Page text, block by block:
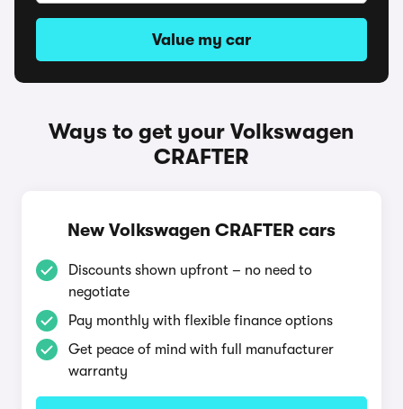
Value my car
Ways to get your Volkswagen
CRAFTER
New Volkswagen CRAFTER cars
Discounts shown upfront – no need to
negotiate
Pay monthly with flexible finance options
Get peace of mind with full manufacturer
warranty